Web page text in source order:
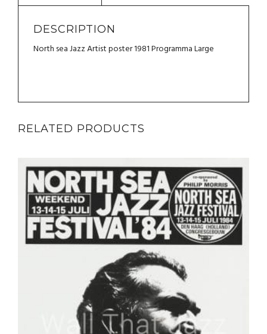
DESCRIPTION
North sea Jazz Artist poster 1981 Programma Large
RELATED PRODUCTS